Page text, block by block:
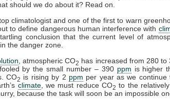
should we do about it? Read on.
climatologist and one of the first to warn
to define dangerous human interference with
conclusion that the current level of
the danger zone.
, atmospheric CO2 has increased from 280 to
by the small number – 390 ppm is higher
CO2 is rising by 2 ppm per year as we continue
climate, we must reduce CO2 to the
because the task will soon be an impossible